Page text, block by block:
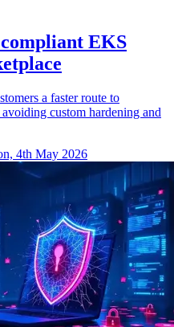
EKS
a faster route to
custom hardening and
4th May 2026